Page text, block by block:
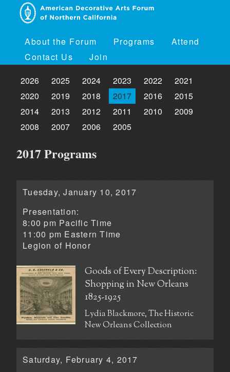
About the Forum Programs
Attend
Contact Us
Join
2026
2025 2024 2023 2022
2021
2020
2019 2018 2017 2016
2015
2014
2013 2012 2011 2010
2009
2008
2007 2006 2005
2017 Programs
Tuesday, January 10, 2017
Presentation:
8:00 pm Pacific Time
11:00 pm Eastern Time
Legion of Honor
Goods of Every Description:
Shopping in New Orleans
1825-1925
Lydia Blackmore, The Historic
New Orleans Collection
Saturday, February 4, 2017